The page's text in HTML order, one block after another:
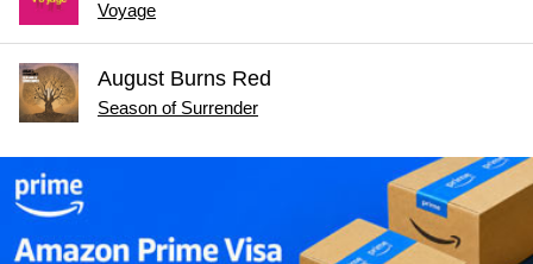
Voyage
August Burns Red
Season of Surrender